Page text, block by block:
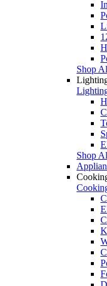
Shop
Shop